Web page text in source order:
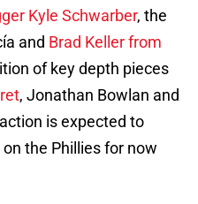
Kyle Schwarber, the
and Brad Keller from
of key depth pieces
, Jonathan Bowlan and
is expected to
the Phillies for now